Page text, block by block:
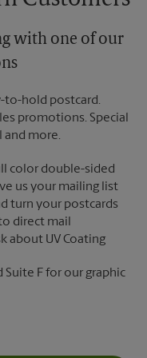
with one of our
to-hold postcard.
promotions. Special
and more.
color double-sided
us your mailing list
turn your postcards
direct mail
about UV Coating
Suite F for our graphic